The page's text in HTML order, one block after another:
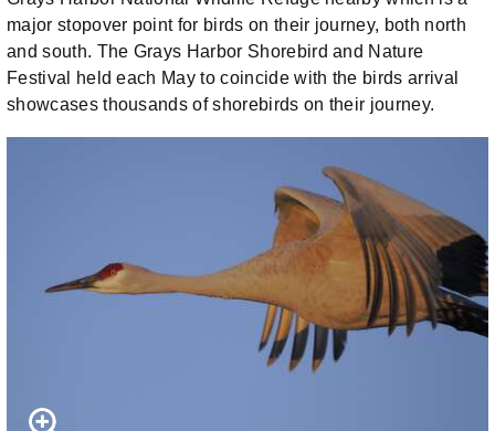
major stopover point for birds on their journey, both north
and south. The Grays Harbor Shorebird and Nature
Festival held each May to coincide with the birds arrival
showcases thousands of shorebirds on their journey.